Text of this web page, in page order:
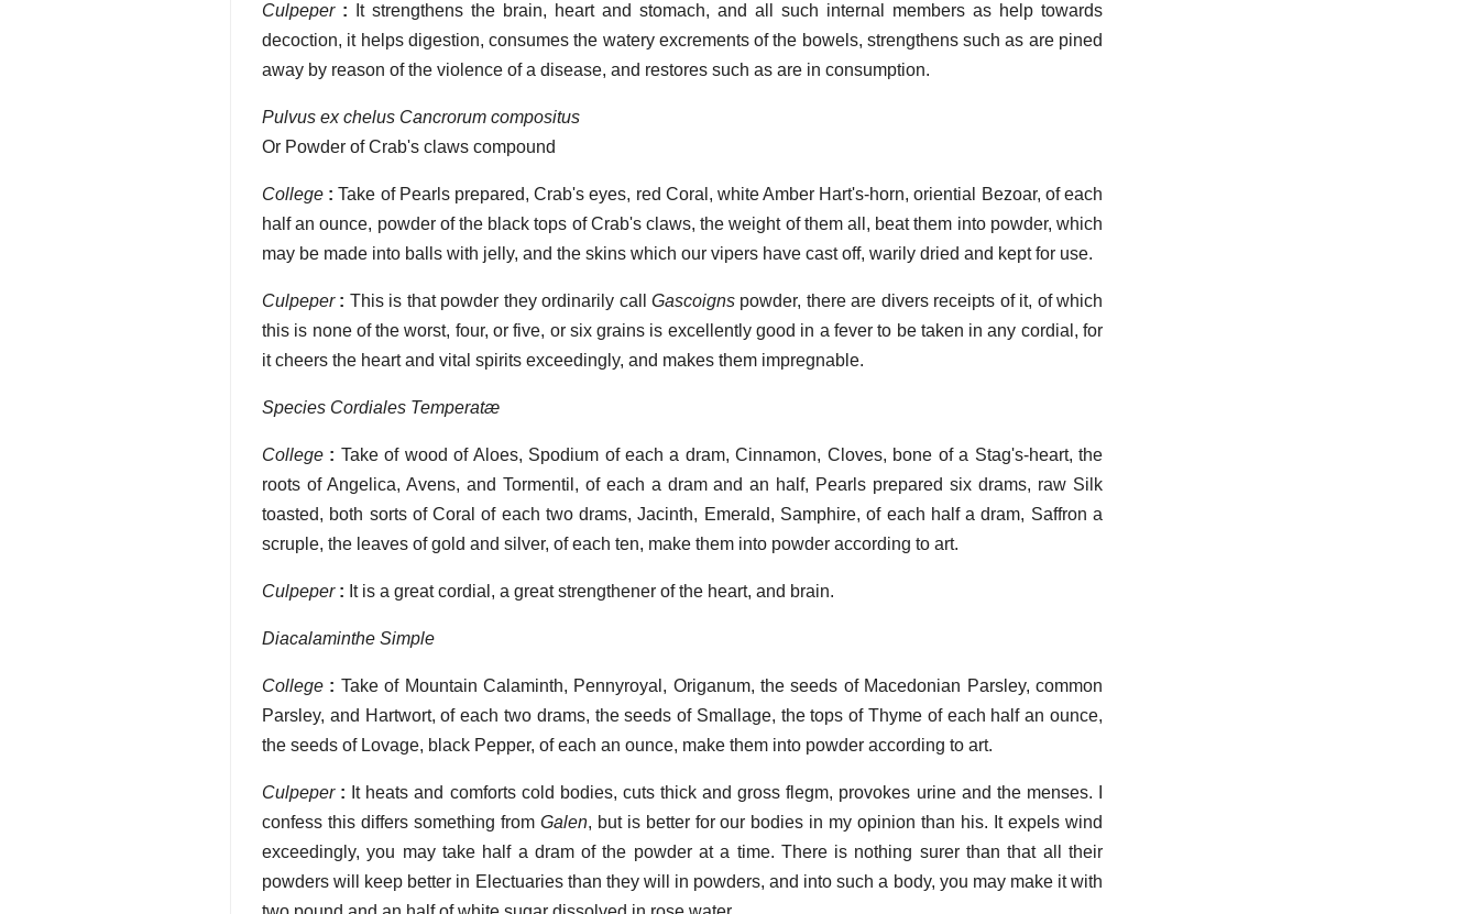
Culpeper: It strengthens the brain, heart and stomach, and all such internal members as help towards
decoction, it helps digestion, consumes the watery excrements of the bowels, strengthens such as are pined
away by reason of the violence of a disease, and restores such as are in consumption.
Pulvus ex chelus Cancrorum compositus
Or Powder of Crab's claws compound
College : Take of Pearls prepared, Crab's eyes, red Coral, white Amber Hart's-horn, oriential Bezoar, of each
half an ounce, powder of the black tops of Crab's claws, the weight of them all, beat them into powder, which
may be made into balls with jelly, and the skins which our vipers have cast off, warily dried and kept for use.
Culpeper: This is that powder they ordinarily callGascoigns powder, there are divers receipts of it, of which
this is none of the worst, four, or five, or six grains is excellently good in a fever to be taken in any cordial, for
it cheers the heart and vital spirits exceedingly, and makes them impregnable.
Species Cordiales Temperatæ
College : Take of wood of Aloes, Spodium of each a dram, Cinnamon, Cloves, bone of a Stag's-heart, the
roots of Angelica, Avens, and Tormentil, of each a dram and an half, Pearls prepared six drams, raw Silk
toasted, both sorts of Coral of each two drams, Jacinth, Emerald, Samphire, of each half a dram, Saffron a
scruple, the leaves of gold and silver, of each ten, make them into powder according to art.
Culpeper: It is a great cordial, a great strengthener of the heart, and brain.
Diacalaminthe Simple
College : Take of Mountain Calaminth, Pennyroyal, Origanum, the seeds of Macedonian Parsley, common
Parsley, and Hartwort, of each two drams, the seeds of Smallage, the tops of Thyme of each half an ounce,
the seeds of Lovage, black Pepper, of each an ounce, make them into powder according to art.
Culpeper: It heats and comforts cold bodies, cuts thick and gross flegm, provokes urine and the menses. I
confess this differs something from Galen, but is better for our bodies in my opinion than his. It expels wind
exceedingly, you may take half a dram of the powder at a time. There is nothing surer than that all their
powders will keep better in Electuaries than they will in powders, and into such a body, you may make it with